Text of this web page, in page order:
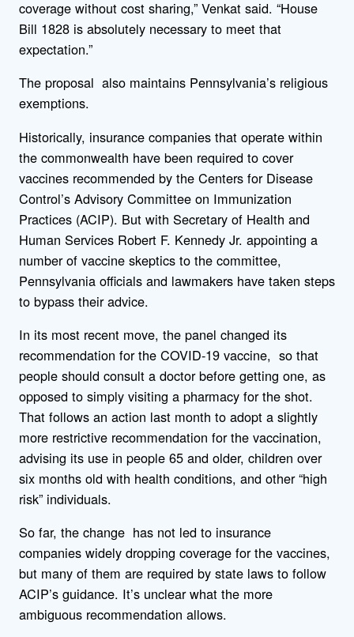
coverage without cost sharing,” Venkat said. “House
Bill 1828 is absolutely necessary to meet that
expectation.”
The proposal also maintains Pennsylvania’s religious
exemptions.
Historically, insurance companies that operate within
the commonwealth have been required to cover
vaccines recommended by the Centers for Disease
Control’s Advisory Committee on Immunization
Practices (ACIP). But with Secretary of Health and
Human Services Robert F. Kennedy Jr. appointing a
number of vaccine skeptics to the committee,
Pennsylvania officials and lawmakers have taken steps
to bypass their advice.
In its most recent move, the panel changed its
recommendation for the COVID-19 vaccine, so that
people should consult a doctor before getting one, as
opposed to simply visiting a pharmacy for the shot.
That follows an action last month to adopt a slightly
more restrictive recommendation for the vaccination,
advising its use in people 65 and older, children over
six months old with health conditions, and other “high
risk” individuals.
So far, the change has not led to insurance
companies widely dropping coverage for the vaccines,
but many of them are required by state laws to follow
ACIP’s guidance. It’s unclear what the more
ambiguous recommendation allows.